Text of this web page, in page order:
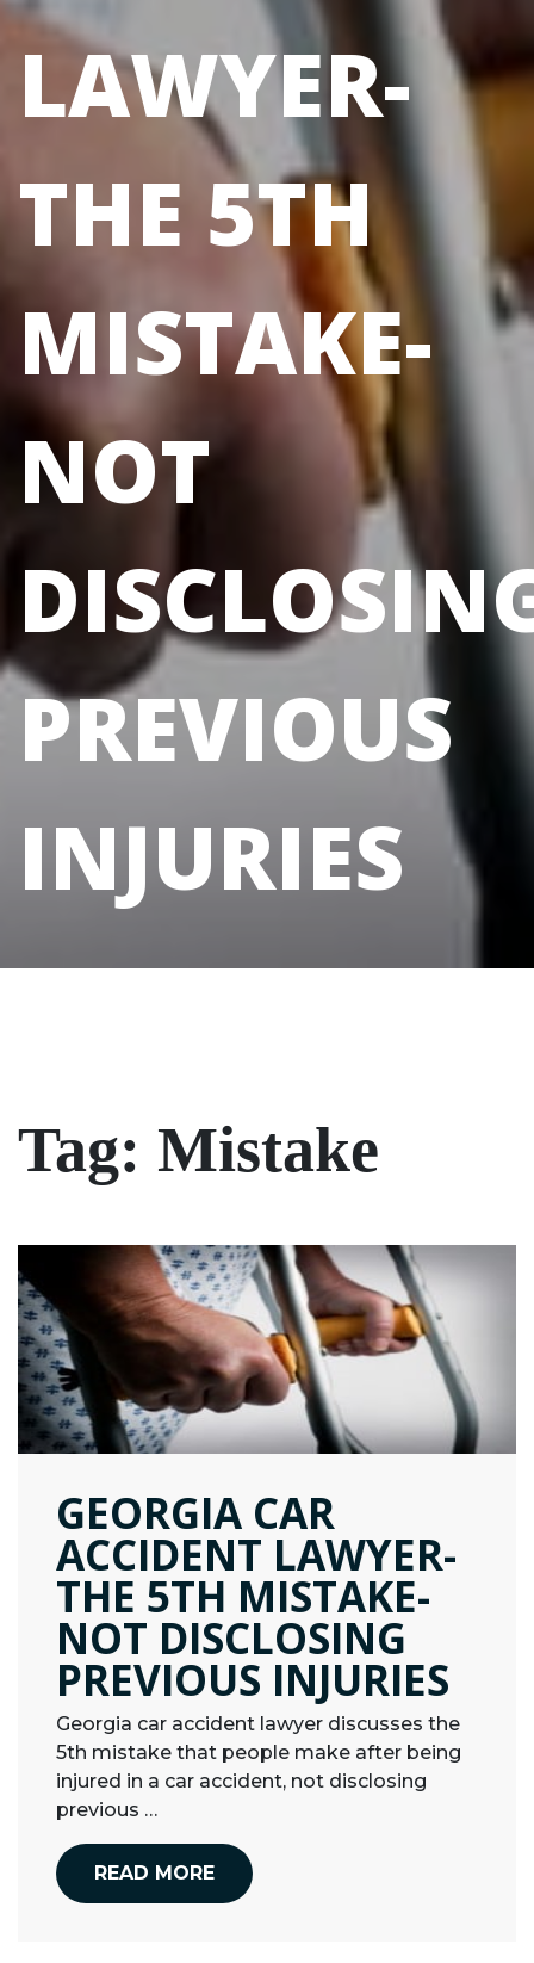
LAWYER-
THE 5TH
MISTAKE-
NOT
PREVIOUS
INJURIES
Tag: Mistake
GEORGIA CAR
ACCIDENT LAWYER-
THE 5TH MISTAKE-
NOT DISCLOSING
PREVIOUS INJURIES
Georgia car accident lawyer discusses the
5th mistake that people make after being
injured in a car accident, not disclosing
previous …
READ MORE